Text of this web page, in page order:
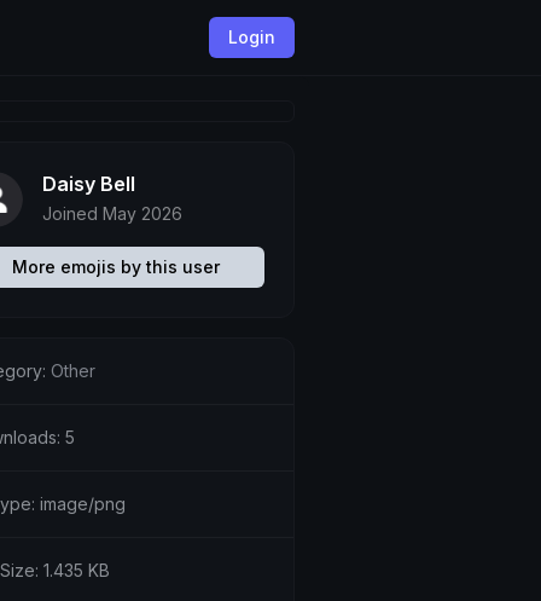
Login
Daisy Bell
Joined May 2026
More emojis by this user
Other
5
image/png
1.435 KB